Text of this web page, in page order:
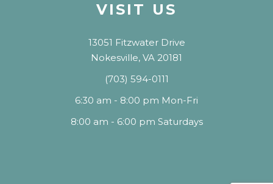
VISIT US
13051 Fitzwater Drive
Nokesville, VA 20181
(703) 594-0111
6:30 am - 8:00 pm Mon-Fri
8:00 am - 6:00 pm Saturdays